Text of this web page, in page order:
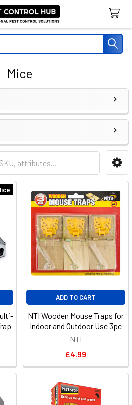
Mice
ADD TO CART
NTI Wooden Mouse Traps for
Indoor and Outdoor Use 3pc
NTI
£4.99